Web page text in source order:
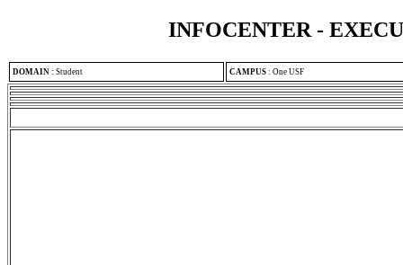
INFOCENTER -
DOMAIN : Student CAMPUS : One USF